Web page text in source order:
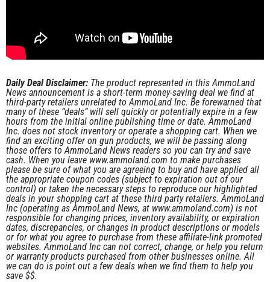
Daily Deal Disclaimer: The product represented in this AmmoLand
News announcement is a short-term money-saving deal we find at
third-party retailers unrelated to AmmoLand Inc. Be forewarned that
many of these “deals” will sell quickly or potentially expire in a few
hours from the initial online publishing time or date. AmmoLand
Inc. does not stock inventory or operate a shopping cart. When we
find an exciting offer on gun products, we will be passing along
those offers to AmmoLand News readers so you can try and save
cash. When you leave www.ammoland.com to make purchases
please be sure of what you are agreeing to buy and have applied all
the appropriate coupon codes (subject to expiration out of our
control) or taken the necessary steps to reproduce our highlighted
deals in your shopping cart at these third party retailers. AmmoLand
Inc (operating as AmmoLand News, at www.ammoland.com) is not
responsible for changing prices, inventory availability, or expiration
dates, discrepancies, or changes in product descriptions or models
or for what you agree to purchase from these affiliate-link promoted
websites. AmmoLand Inc can not correct, change, or help you return
or warranty products purchased from other businesses online. All
we can do is point out a few deals when we find them to help you
save $$.